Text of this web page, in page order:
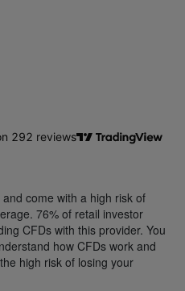
come with a high risk of
76% of retail investor
CFDs with this provider. You
how CFDs work and
high risk of losing your